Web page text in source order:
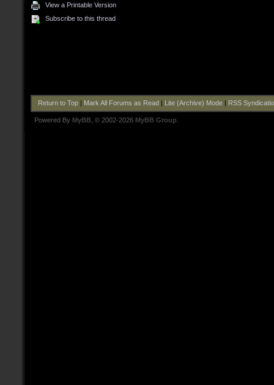
View a Printable Version
Subscribe to this thread
Return to Top| Mark All Forums as Read Lite (Archive) Mode| RSS
Powered By MyBB , © 2002-2026 MyBB Group